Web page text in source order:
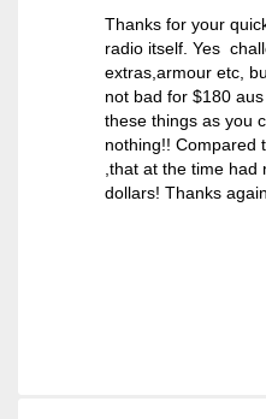
Thanks for your
radio itself. Yes
extras,armour etc,
not bad for $180
these things as you
nothing!! Compared
,that at the time
dollars! Thanks